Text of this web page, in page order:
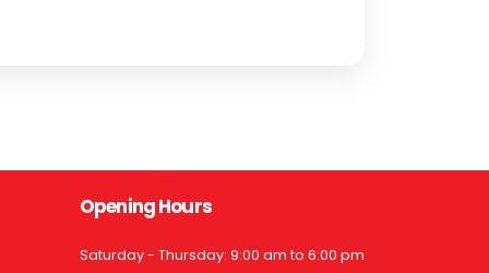
Opening Hours
Saturday - Thursday: 9:00 am to 6:00 pm